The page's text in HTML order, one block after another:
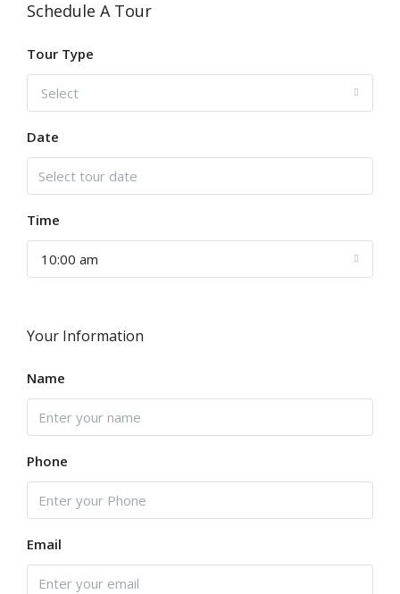
Schedule A Tour
Tour Type
Select
Date
Time
10:00 am
Your Information
Name
Phone
Email